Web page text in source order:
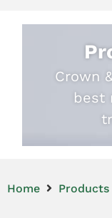
Crown
best
Home Products